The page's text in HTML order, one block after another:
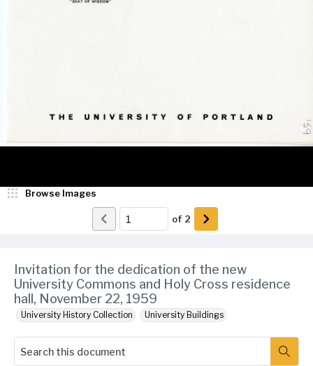
Invitation for the dedication of the new
University Commons and Holy Cross residence
hall, November 22, 1959
University History Collection University Buildings
Browse Images
of 2